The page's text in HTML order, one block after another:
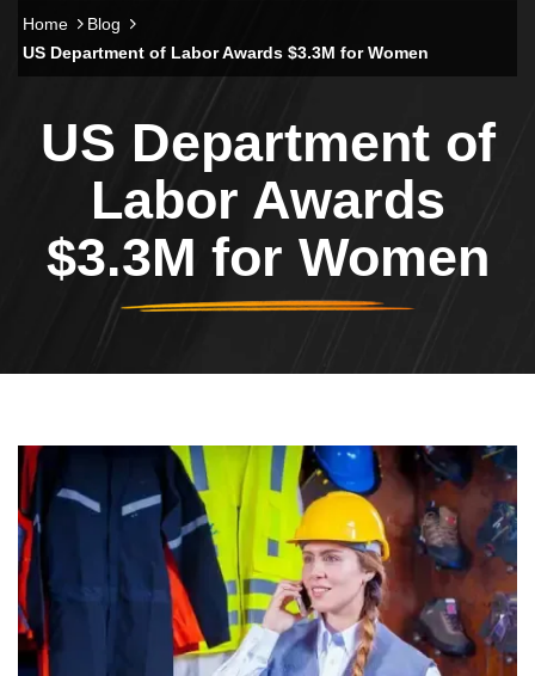
Home
Blog
US Department of Labor Awards $3.3M for Women
US Department of
Labor Awards
$3.3M for Women
Header Image
Image